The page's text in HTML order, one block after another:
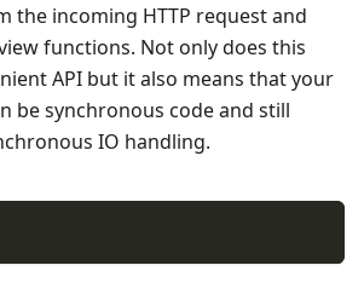
the incoming HTTP request and
functions. Not only does this
API but it also means that your
be synchronous code and still
IO handling.